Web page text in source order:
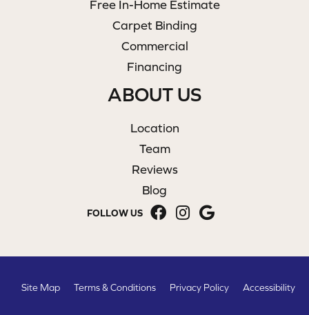
Free In-Home Estimate
Carpet Binding
Commercial
Financing
ABOUT US
Location
Team
Reviews
Blog
FOLLOW US
Site Map Terms & Conditions Privacy Policy Accessibility